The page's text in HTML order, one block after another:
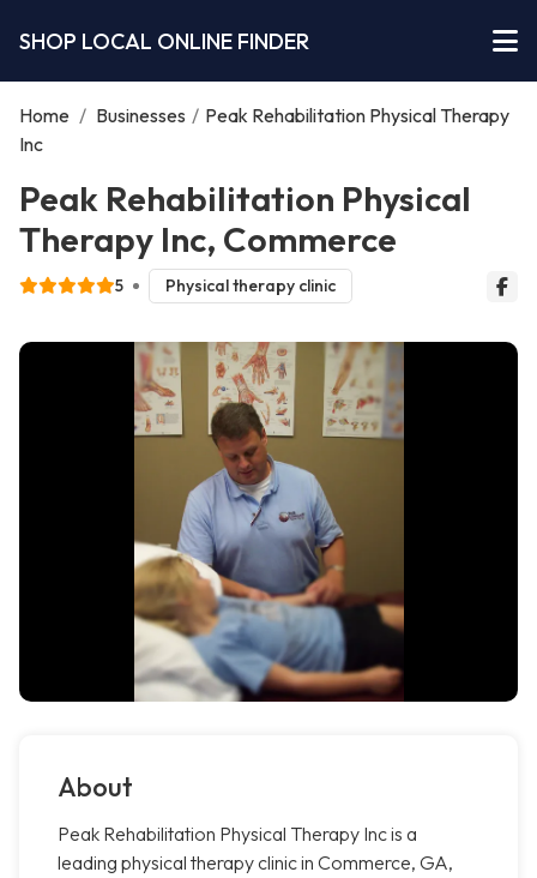
SHOP LOCAL ONLINE FINDER
Home / Businesses / Peak Rehabilitation Physical Therapy
Inc
Peak Rehabilitation Physical
Therapy Inc, Commerce
5 Physical therapy clinic
About
Peak Rehabilitation Physical Therapy Inc is a
leading physical therapy clinic in Commerce, GA,